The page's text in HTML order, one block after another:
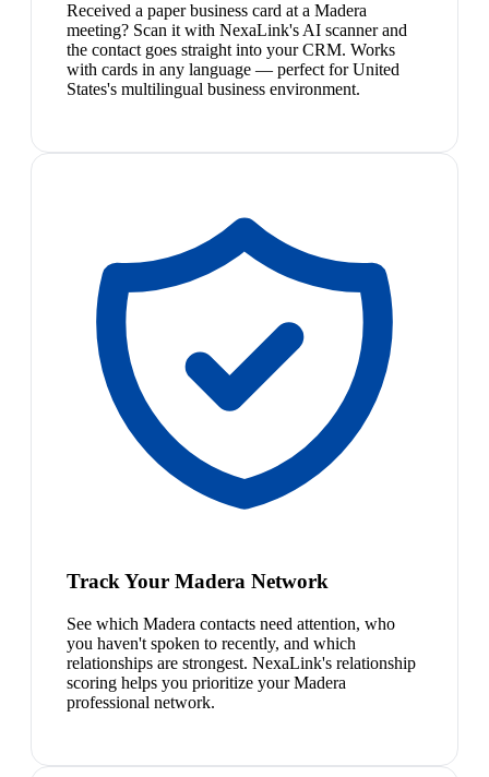
Received a paper business card at a Madera
meeting? Scan it with NexaLink's AI scanner and
the contact goes straight into your CRM. Works
with cards in any language — perfect for United
States's multilingual business environment.
Track Your Madera Network
See which Madera contacts need attention, who
you haven't spoken to recently, and which
relationships are strongest. NexaLink's relationship
scoring helps you prioritize your Madera
professional network.